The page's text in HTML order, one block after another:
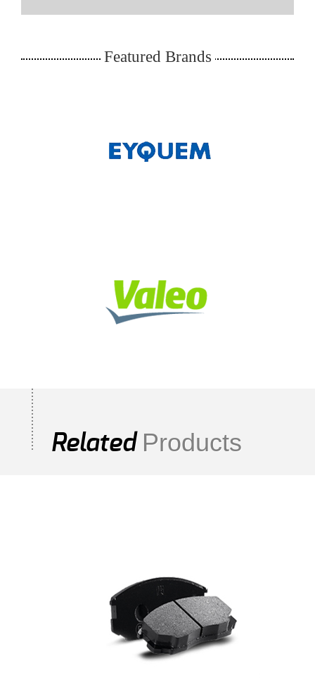
Featured Brands
Related Products